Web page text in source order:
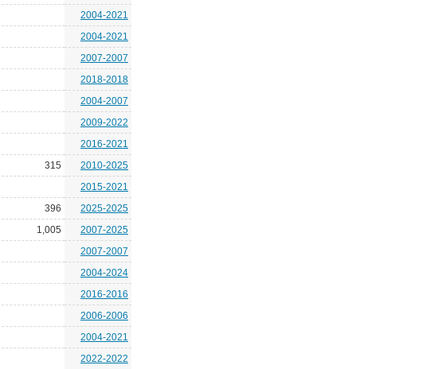
2004-2021
2004-2021
2007-2007
2018-2018
2004-2007
2009-2022
2016-2021
315
2010-2025
2015-2021
396
2025-2025
1,005
2007-2025
2007-2007
2004-2024
2016-2016
2006-2006
2004-2021
2022-2022